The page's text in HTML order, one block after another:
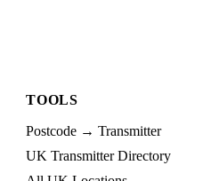
TOOLS
Postcode → Transmitter
UK Transmitter Directory